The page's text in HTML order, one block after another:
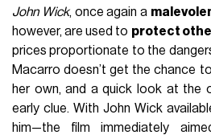
John Wick, once again a
however, are used to protect
prices proportionate to the
Macarro doesn’t get the chance
her own, and a quick look at the
early clue. With John Wick
him—the film immediately